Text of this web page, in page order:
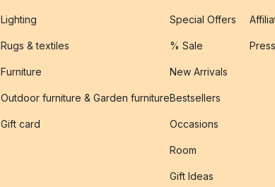
Lighting
Rugs & textiles
Furniture
Outdoor furniture & Garden furniture
Gift card
Special Offers
% Sale
New Arrivals
Bestsellers
Occasions
Room
Gift Ideas
Press